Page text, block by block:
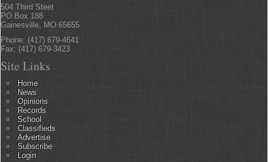
504 Third Steet
PO Box 188
Gainesville, MO 65655
Phone: (417) 679-4641
Fax: (417) 679-3423
Site Links
Home
News
Opinions
Records
School
Classifieds
Advertise
Subscribe
Login